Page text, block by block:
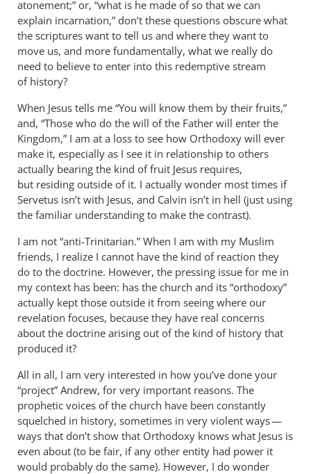
atonement;” or, “what is he made of so that we can
explain incarnation,” don’t these questions obscure what
the scriptures want to tell us and where they want to
move us, and more fundamentally, what we really do
need to believe to enter into this redemptive stream
of history?
When Jesus tells me “You will know them by their fruits,”
and, “Those who do the will of the Father will enter the
Kingdom,” I am at a loss to see how Orthodoxy will ever
make it, especially as I see it in relationship to others
actually bearing the kind of fruit Jesus requires,
but residing outside of it. I actually wonder most times if
Servetus isn’t with Jesus, and Calvin isn’t in hell (just using
the familiar understanding to make the contrast).
I am not “anti-Trinitarian.” When I am with my Muslim
friends, I realize I cannot have the kind of reaction they
do to the doctrine. However, the pressing issue for me in
my context has been: has the church and its “orthodoxy”
actually kept those outside it from seeing where our
revelation focuses, because they have real concerns
about the doctrine arising out of the kind of history that
produced it?
All in all, I am very interested in how you’ve done your
“project” Andrew, for very important reasons. The
prophetic voices of the church have been constantly
squelched in history, sometimes in very violent ways —
ways that don’t show that Orthodoxy knows what Jesus is
even about (to be fair, if any other entity had power it
would probably do the same). However, I do wonder